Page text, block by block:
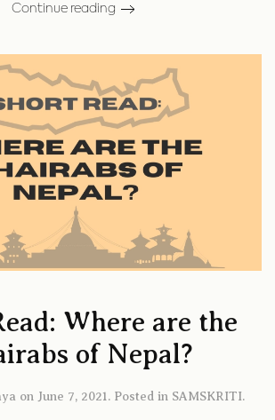
Continue reading
Where are the
of Nepal?
on June 7, 2021 . Posted in SAMSKRITI.